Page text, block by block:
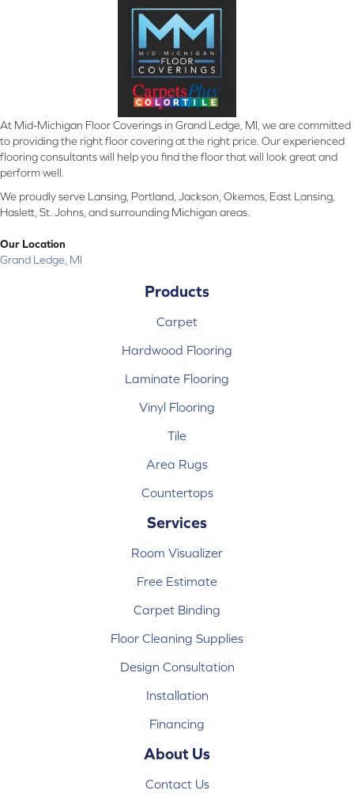
At Mid-Michigan Floor Coverings in Grand Ledge, MI, we are committed
to providing the right floor covering at the right price. Our experienced
flooring consultants will help you find the floor that will look great and
perform well.
We proudly serve Lansing, Portland, Jackson, Okemos, East Lansing,
Haslett, St. Johns, and surrounding Michigan areas.
Our Location
Grand Ledge, MI
Products
Carpet
Hardwood Flooring
Laminate Flooring
Vinyl Flooring
Tile
Area Rugs
Countertops
Services
Room Visualizer
Free Estimate
Carpet Binding
Floor Cleaning Supplies
Design Consultation
Installation
Financing
About Us
Contact Us